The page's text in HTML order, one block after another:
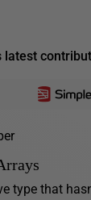
latest
type that